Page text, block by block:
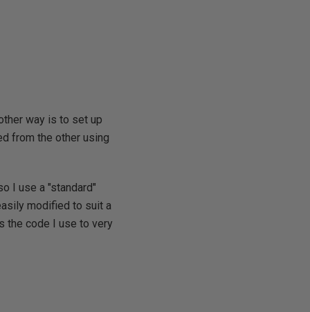
way is to set up
from the other using
I use a "standard"
modified to suit a
the code I use to very